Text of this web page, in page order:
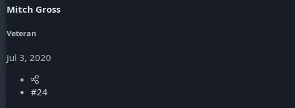
Mitch Gross
Veteran
Jul 3, 2020
#24